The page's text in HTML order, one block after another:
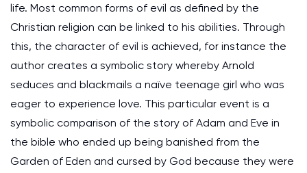
life. Most common forms of evil as defined by the
Christian religion can be linked to his abilities. Through
this, the character of evil is achieved, for instance the
author creates a symbolic story whereby Arnold
seduces and blackmails a naïve teenage girl who was
eager to experience love. This particular event is a
symbolic comparison of the story of Adam and Eve in
the bible who ended up being banished from the
Garden of Eden and cursed by God because they were